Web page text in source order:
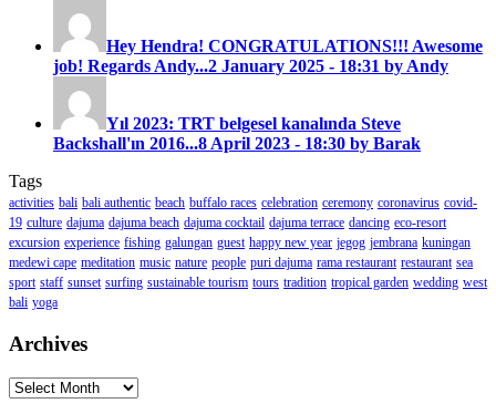
Hey Hendra! CONGRATULATIONS!!! Awesome
job! Regards Andy...2 January 2025 - 18:31 by Andy
Yıl 2023: TRT belgesel kanalında Steve
Backshall'ın 2016...8 April 2023 - 18:30 by Barak
Tags
activities bali bali authentic beach buffalo races celebration ceremony coronavirus covid-
19 culture dajuma dajuma beach dajuma cocktail dajuma terrace dancing eco-resort
excursion experience fishing galungan guest happy new year jegog jembrana kuningan
medewi cape meditation music nature people puri dajuma rama restaurant restaurant sea
sport staff sunset surfing sustainable tourism tours tradition tropical garden wedding west
bali yoga
Archives
Archives